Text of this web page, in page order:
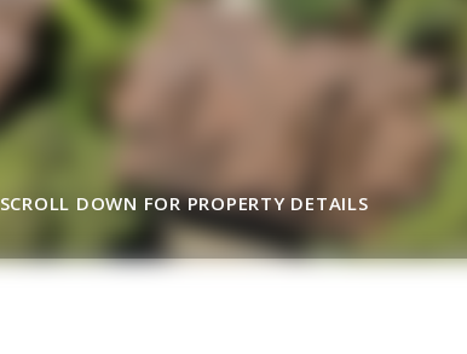
SCROLL DOWN FOR PROPERTY DETAILS